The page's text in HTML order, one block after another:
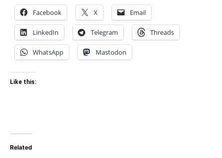
Facebook X Email
LinkedIn Telegram Threads
WhatsApp Mastodon
Like this:
Related